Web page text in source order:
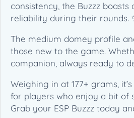
consistency, the Buzzz
reliability during their rounds.
The medium domey profile
those new to the game.
companion, always ready to
Weighing in at 177+ grams,
for players who enjoy a bit of
Grab your ESP Buzzz today